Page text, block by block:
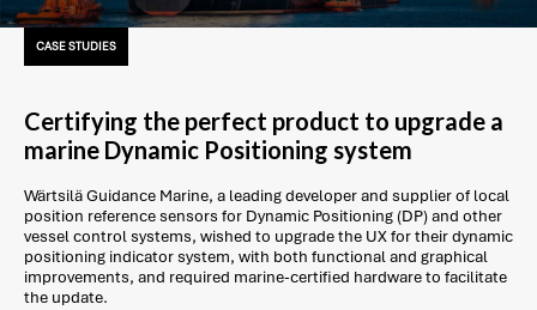
CASE STUDIES
Certifying the perfect product to upgrade a
marine Dynamic Positioning system
Wärtsilä Guidance Marine, a leading developer and supplier of local
position reference sensors for Dynamic Positioning (DP) and other
vessel control systems, wished to upgrade the UX for their dynamic
positioning indicator system, with both functional and graphical
improvements, and required marine-certified hardware to facilitate
the update.